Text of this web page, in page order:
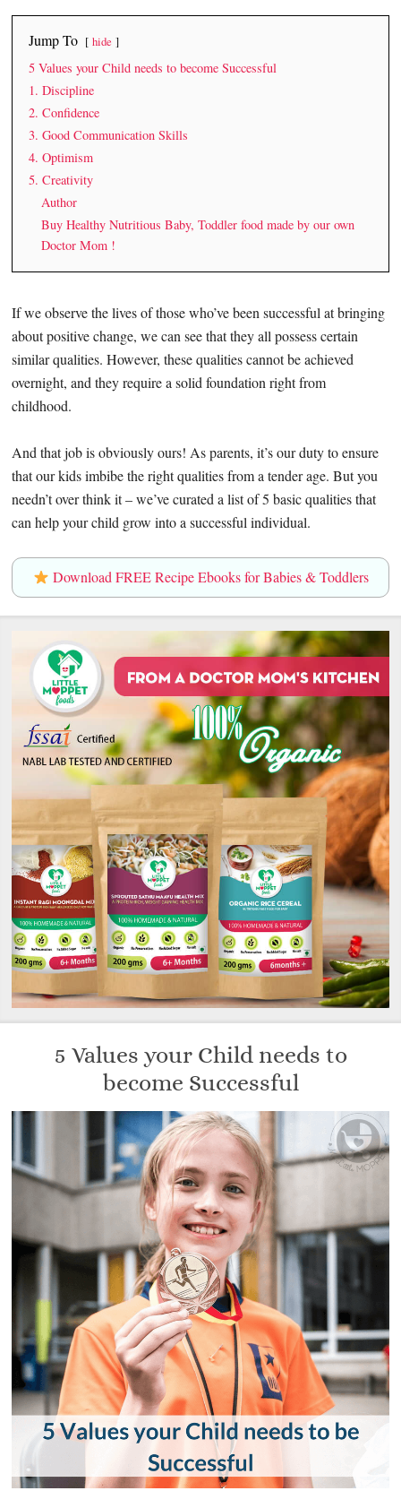
Jump To hide
5 Values your Child needs to become Successful
1. Discipline
2. Confidence
3. Good Communication Skills
4. Optimism
5. Creativity
Author
Buy Healthy Nutritious Baby, Toddler food made by our own
Doctor Mom !
If we observe the lives of those who’ve been successful at bringing
about positive change, we can see that they all possess certain
similar qualities. However, these qualities cannot be achieved
overnight, and they require a solid foundation right from
childhood.
And that job is obviously ours! As parents, it’s our duty to ensure
that our kids imbibe the right qualities from a tender age. But you
needn’t over think it – we’ve curated a list of 5 basic qualities that
can help your child grow into a successful individual.
Download FREE Recipe Ebooks for Babies & Toddlers
5 Values your Child needs to
become Successful